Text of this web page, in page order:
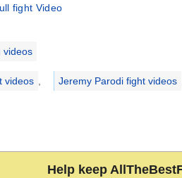
fight Video
videos
videos Jeremy Parodi fight videos
Help keep